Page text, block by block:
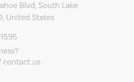
Blvd, South Lake
United States
contact us